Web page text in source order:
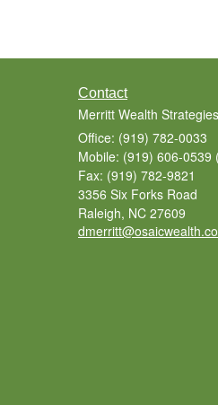
Contact
Merritt Wealth Strategies
Office: (919) 782-0033
Mobile: (919) 606-0539
Fax: (919) 782-9821
3356 Six Forks Road
Raleigh, NC 27609